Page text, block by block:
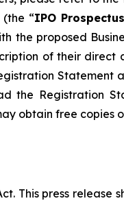
“IPO Prospectus
proposed
of their direct
Statement
the Registration
obtain free copies
This press